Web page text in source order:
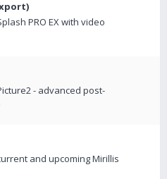
PRO EX with video
- advanced post-
and upcoming Mirillis